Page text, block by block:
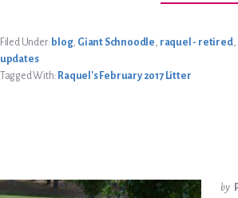
Filed Under: blog, Giant Schnoodle, raquel - retired,
updates
Tagged With: Raquel's February 2017 Litter
by